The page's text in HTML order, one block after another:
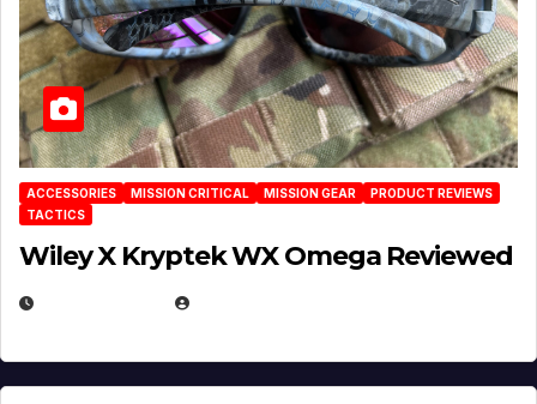
ACCESSORIES MISSION CRITICAL MISSION GEAR
PRODUCT REVIEWS
TACTICS
Wiley X Kryptek WX Omega Reviewed